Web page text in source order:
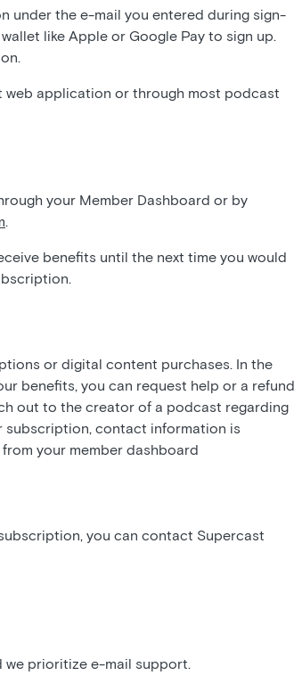
under the e-mail you entered during sign-
like Apple or Google Pay to sign up.
web application or through most podcast
your Member Dashboard or by
.
benefits until the next time you would
or digital content purchases. In the
benefits, you can request help or a refund
out to the creator of a podcast regarding
subscription, contact information is
your member dashboard
you can contact Supercast
we prioritize e-mail support.